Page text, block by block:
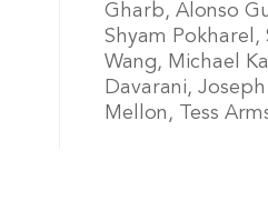
Gharb, Alonso
Shyam Pokharel,
Wang, Michael
Davarani,
Mellon, Tess